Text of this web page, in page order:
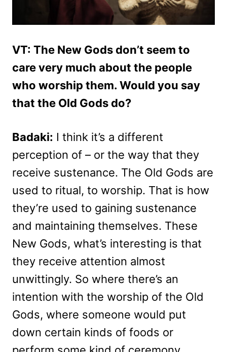
VT: The New Gods don’t seem to
care very much about the people
who worship them. Would you say
that the Old Gods do?
Badaki: I think it’s a different
perception of – or the way that they
receive sustenance. The Old Gods are
used to ritual, to worship. That is how
they’re used to gaining sustenance
and maintaining themselves. These
New Gods, what’s interesting is that
they receive attention almost
unwittingly. So where there’s an
intention with the worship of the Old
Gods, where someone would put
down certain kinds of foods or